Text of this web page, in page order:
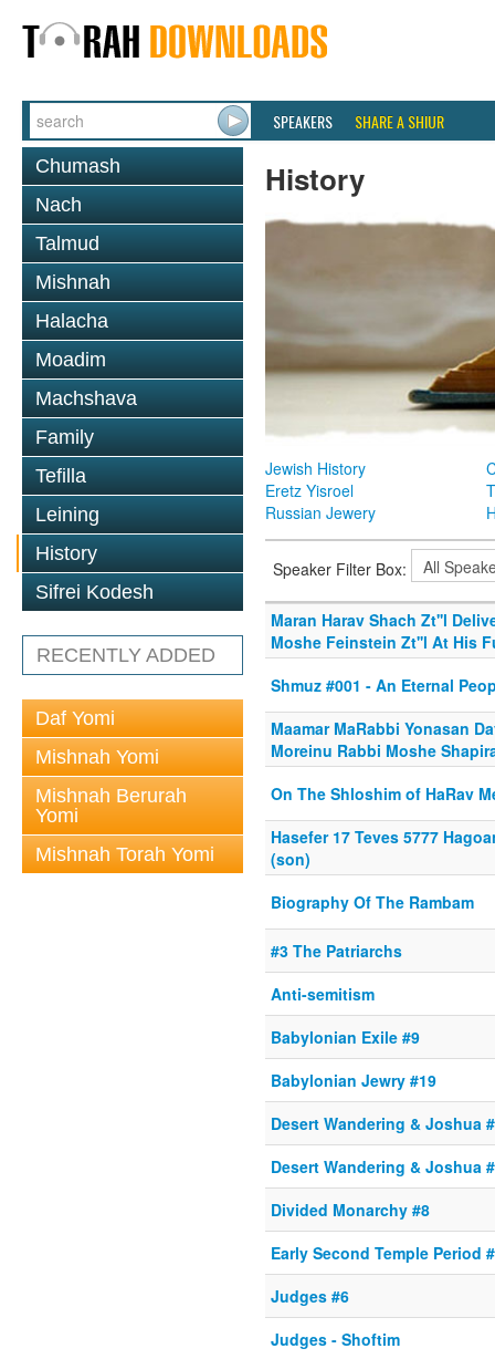
SPEAKERS SHARE A SHIUR
Chumash
Nach
Talmud
Mishnah
Halacha
Moadim
Machshava
Family
Tefilla
Leining
History
Sifrei Kodesh
RECENTLY ADDED
Daf Yomi
Mishnah Yomi
Mishnah Berurah
Yomi
Mishnah Torah Yomi
History
Jewish History
Eretz Yisroel
Russian Jewery
Speaker Filter Box:
Maran Harav Shach Zt''l
Moshe Feinstein Zt''l At His
Shmuz #001 - An Eternal
Maamar MaRabbi Yonasan
Moreinu Rabbi Moshe
On The Shloshim of HaRav
Hasefer 17 Teves 5777
(son)
Biography Of The Rambam
#3 The Patriarchs
Anti-semitism
Babylonian Exile #9
Babylonian Jewry #19
Desert Wandering & Joshua
Desert Wandering & Joshua
Divided Monarchy #8
Early Second Temple Period
Judges #6
Judges - Shoftim